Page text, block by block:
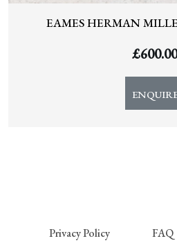
EAMES HERMAN
£600.00
Privacy Policy FAQ